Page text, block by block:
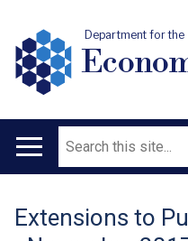
Department for the
Main
Search
Translation
Extensions to